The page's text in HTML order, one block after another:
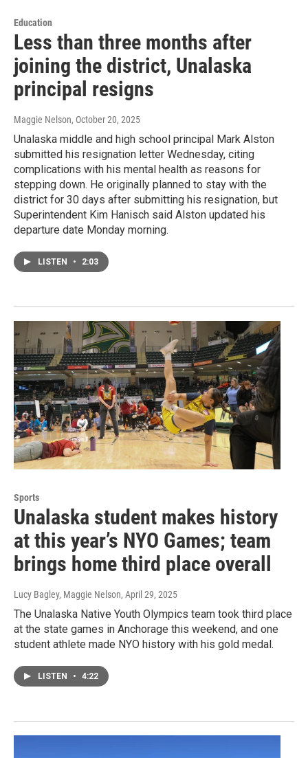
Education
Less than three months after
joining the district, Unalaska
principal resigns
Maggie Nelson, October 20, 2025
Unalaska middle and high school principal Mark Alston
submitted his resignation letter Wednesday, citing
complications with his mental health as reasons for
stepping down. He originally planned to stay with the
district for 30 days after submitting his resignation, but
Superintendent Kim Hanisch said Alston updated his
departure date Monday morning.
LISTEN • 2:03
Sports
Unalaska student makes history
at this year’s NYO Games; team
brings home third place overall
Lucy Bagley, Maggie Nelson, April 29, 2025
The Unalaska Native Youth Olympics team took third place
at the state games in Anchorage this weekend, and one
student athlete made NYO history with his gold medal.
LISTEN • 4:22